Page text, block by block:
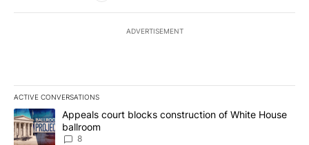
ADVERTISEMENT
ACTIVE CONVERSATIONS
The following is a list of the most commented articles in the last
A trending article titled "Appeals court blocks construction of
Appeals court blocks construction of White House
ballroom
8